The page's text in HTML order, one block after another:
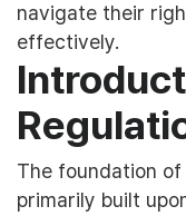
navigate their
effectively.
The foundation of
primarily built